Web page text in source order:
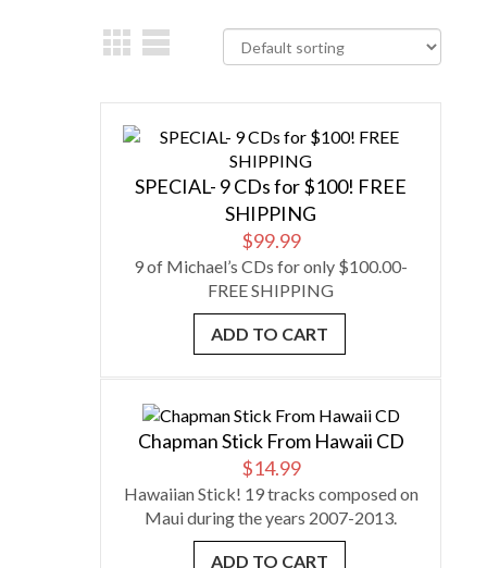
SPECIAL- 9 CDs for $100! FREE
SHIPPING
$99.99
9 of Michael’s CDs for only $100.00-
FREE SHIPPING
ADD TO CART
Chapman Stick From Hawaii CD
$14.99
Hawaiian Stick! 19 tracks composed on
Maui during the years 2007-2013.
ADD TO CART